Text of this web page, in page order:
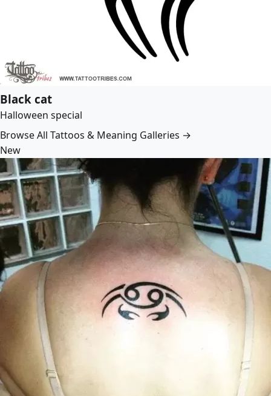
Black cat
Halloween special
Browse All Tattoos & Meaning Galleries →
New